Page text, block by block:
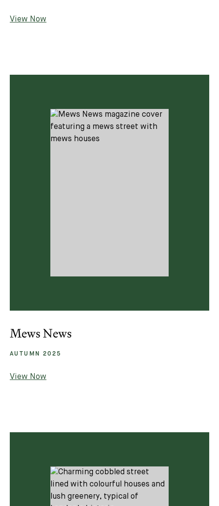
View Now
Mews News
AUTUMN 2025
View Now